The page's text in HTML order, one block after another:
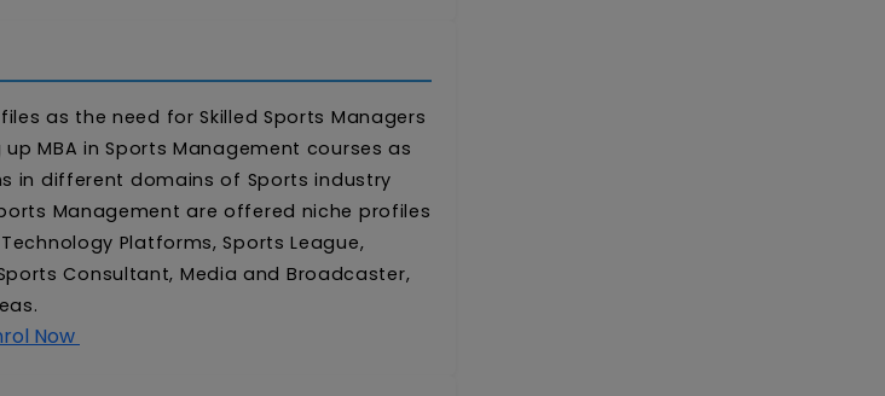
as the need for Skilled Sports Managers
MBA in Sports Management courses as
in different domains of Sports industry
Management are offered niche profiles
Platforms, Sports League,
Consultant, Media and Broadcaster,
Now